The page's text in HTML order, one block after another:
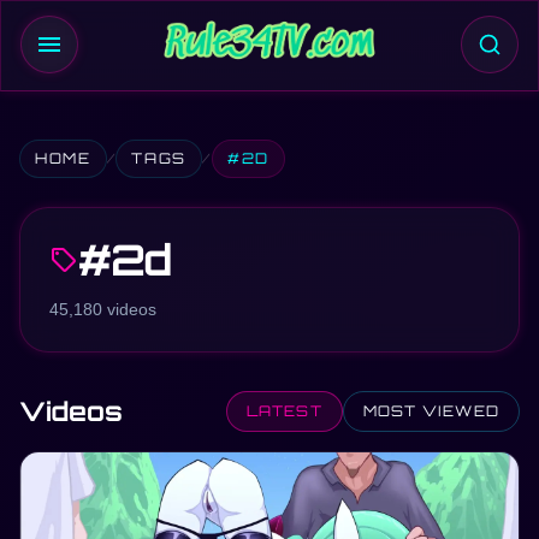
menu
HOME TAGS #2D
sell#2d
45,180 videos
Videos LATEST MOST VIEWED